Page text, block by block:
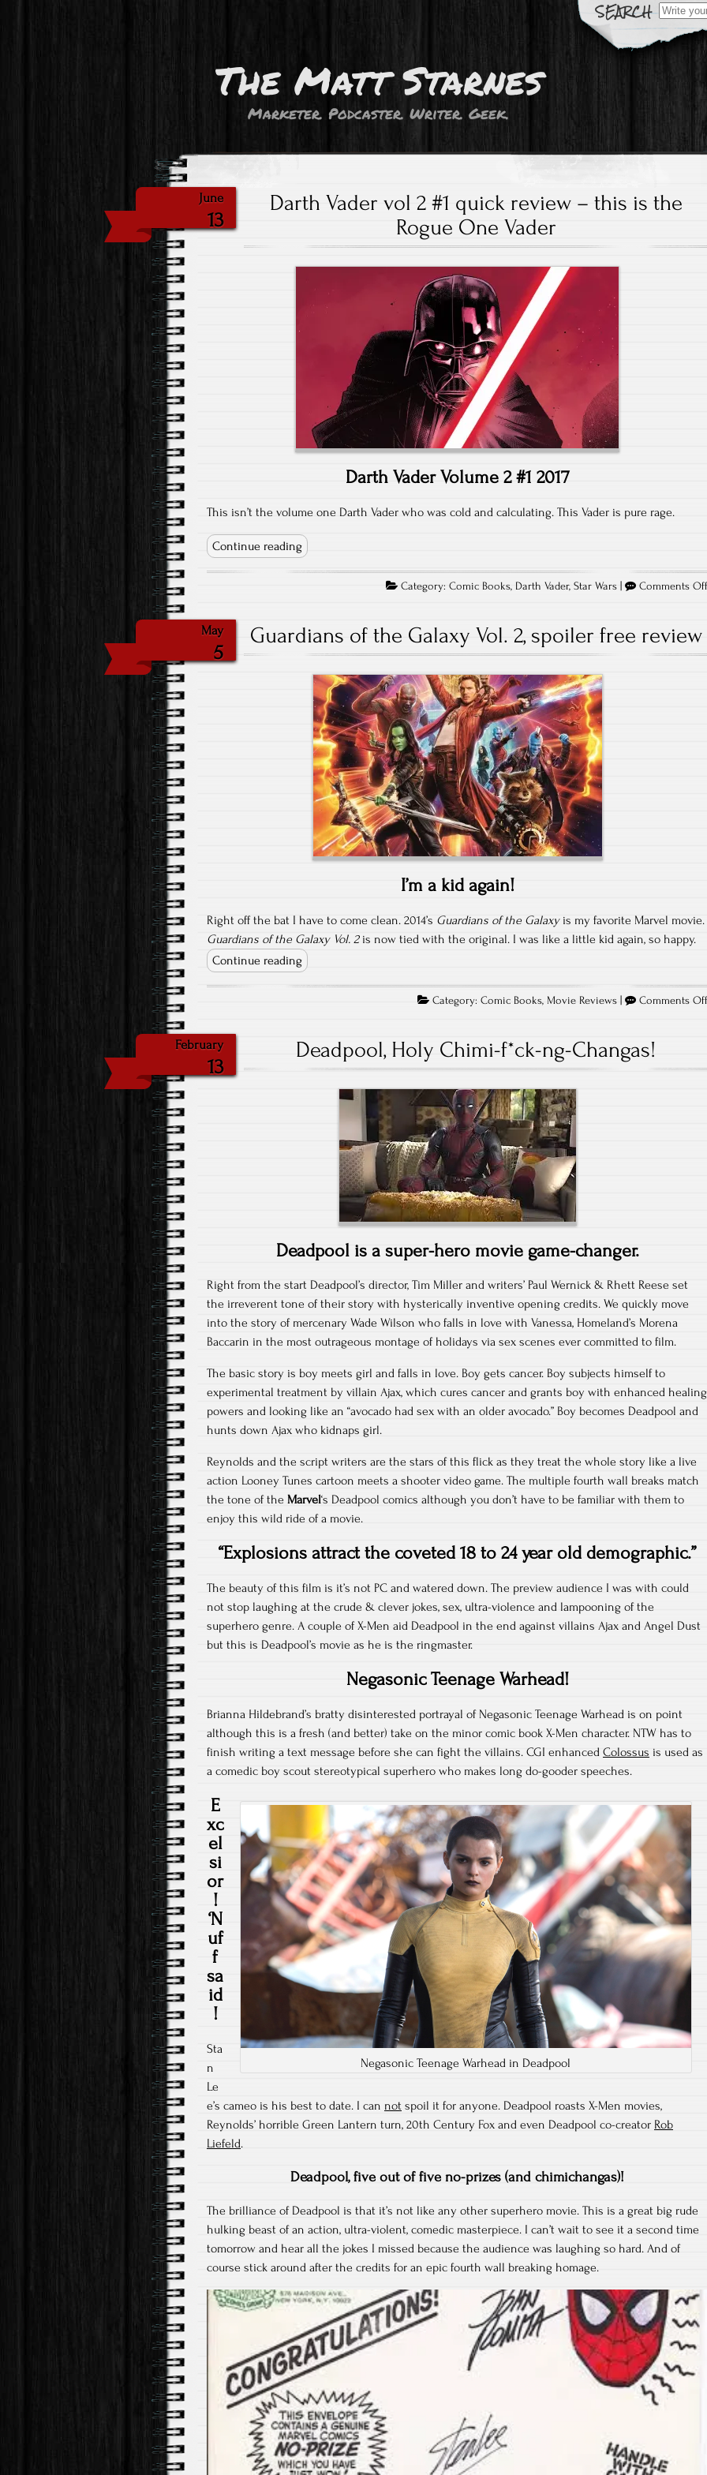
Search
for:
The Matt Starnes
Marketer. Podcaster. Writer. Geek.
June
13
Darth Vader vol 2 #1 quick review – this is the
Rogue One Vader
Darth Vader Volume 2 #1 2017
This isn’t the volume one Darth Vader who was cold and calculating. This Vader is pure rage.
Continue reading
Category:Comic Books, Darth Vader,Star Wars | Comments Off
May
5
Guardians of the Galaxy Vol. 2, spoiler free review
I’m a kid again!
Right off the bat I have to come clean. 2014’s Guardians of the Galaxyis my favorite Marvel movie.
Guardians of the Galaxy Vol. 2is now tied with the original. I was like a little kid again, so happy.
Continue reading
Category:Comic Books, Movie Reviews | Comments Off
February
13
Deadpool, Holy Chimi-f*ck-ng-Changas!
Deadpool is a super-hero movie game-changer.
Right from the start Deadpool’s director, Tim Miller and writers’ Paul Wernick & Rhett Reese set
the irreverent tone of their story with hysterically inventive opening credits. We quickly move
into the story of mercenary Wade Wilson who falls in love with Vanessa, Homeland’s Morena
Baccarin in the most outrageous montage of holidays via sex scenes ever committed to film.
The basic story is boy meets girl and falls in love. Boy gets cancer. Boy subjects himself to
experimental treatment by villain Ajax, which cures cancer and grants boy with enhanced healing
powers and looking like an “avocado had sex with an older avocado.” Boy becomes Deadpool and
hunts down Ajax who kidnaps girl.
Reynolds and the script writers are the stars of this flick as they treat the whole story like a live
action Looney Tunes cartoon meets a shooter video game. The multiple fourth wall breaks match
the tone of the Marvel‘s Deadpool comics although you don’t have to be familiar with them to
enjoy this wild ride of a movie.
“Explosions attract the coveted 18 to 24 year old demographic.”
The beauty of this film is it’s not PC and watered down. The preview audience I was with could
not stop laughing at the crude & clever jokes, sex, ultra-violence and lampooning of the
superhero genre. A couple of X-Men aid Deadpool in the end against villains Ajax and Angel Dust
but this is Deadpool’s movie as he is the ringmaster.
Negasonic Teenage Warhead!
Brianna Hildebrand’s bratty disinterested portrayal of Negasonic Teenage Warhead is on point
although this is a fresh (and better) take on the minor comic book X-Men character. NTW has to
finish writing a text message before she can fight the villains. CGI enhanced Colossus is used as
a comedic boy scout stereotypical superhero who makes long do-gooder speeches.
Negasonic Teenage Warhead in Deadpool
E
xc
el
si
or
!
‘N
uf
f
sa
id
!
Sta
n
Le
e’s cameo is his best to date. I can not spoil it for anyone. Deadpool roasts X-Men movies,
Reynolds’ horrible Green Lantern turn, 20th Century Fox and even Deadpool co-creator Rob
Liefeld.
Deadpool, five out of five no-prizes (and chimichangas)!
The brilliance of Deadpool is that it’s not like any other superhero movie. This is a great big rude
hulking beast of an action, ultra-violent, comedic masterpiece. I can’t wait to see it a second time
tomorrow and hear all the jokes I missed because the audience was laughing so hard. And of
course stick around after the credits for an epic fourth wall breaking homage.